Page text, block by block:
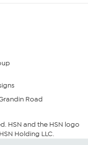
Road
HSN and the HSN logo
Holding LLC.